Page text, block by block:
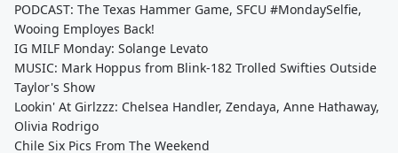
PODCAST: The Texas Hammer Game, SFCU #MondaySelfie,
Wooing Employes Back!
IG MILF Monday: Solange Levato
MUSIC: Mark Hoppus from Blink-182 Trolled Swifties Outside
Taylor's Show
Lookin' At Girlzzz: Chelsea Handler, Zendaya, Anne Hathaway,
Olivia Rodrigo
Chile Six Pics From The Weekend